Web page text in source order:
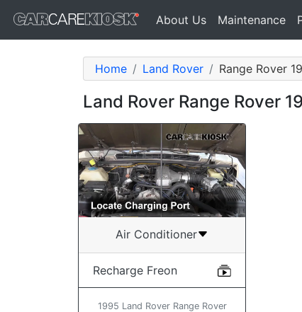
About Us Maintenance
Home Land Rover Range Rover
Land Rover Range Rover
Air Conditioner
Recharge Freon
1995 Land Rover Range Rover